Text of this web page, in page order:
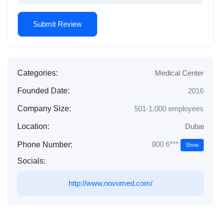
Categories: Medical Center
Founded Date: 2016
Company Size: 501-1,000 employees
Location: Dubai
Phone Number: 800 6*** Show
Socials:
http://www.novomed.com/